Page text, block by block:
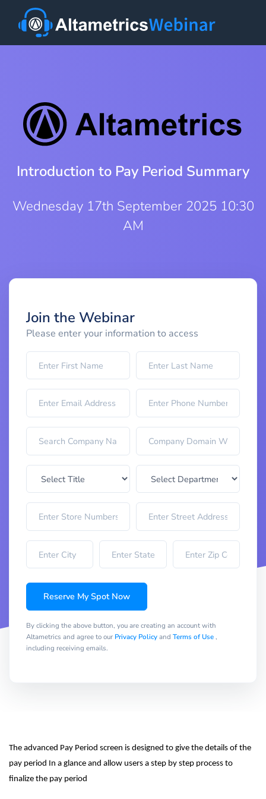
Introduction to Pay Period Summary
Wednesday 17th September 2025 10:30
AM
Join the Webinar
Please enter your information to access
Reserve My Spot Now
By clicking the above button, you are creating an account with
Altametrics and agree to our Privacy Policyand Terms of Use,
including receiving emails.
The advanced Pay Period screen is designed to give the details of the
pay period In a glance and allow users a step by step process to
finalize the pay period